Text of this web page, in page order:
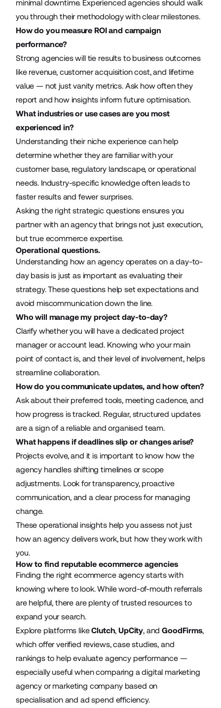
minimal downtime. Experienced agencies should walk
you through their methodology with clear milestones.
How do you measure ROI and campaign
performance?
Strong agencies will tie results to business outcomes
like revenue, customer acquisition cost, and lifetime
value — not just vanity metrics. Ask how often they
report and how insights inform future optimisation.
What industries or use cases are you most
experienced in?
Understanding their niche experience can help
determine whether they are familiar with your
customer base, regulatory landscape, or operational
needs. Industry-specific knowledge often leads to
faster results and fewer surprises.
Asking the right strategic questions ensures you
partner with an agency that brings not just execution,
but true ecommerce expertise.
Operational questions.
Understanding how an agency operates on a day-to-
day basis is just as important as evaluating their
strategy. These questions help set expectations and
avoid miscommunication down the line.
Who will manage my project day-to-day?
Clarify whether you will have a dedicated project
manager or account lead. Knowing who your main
point of contact is, and their level of involvement, helps
streamline collaboration.
How do you communicate updates, and how often?
Ask about their preferred tools, meeting cadence, and
how progress is tracked. Regular, structured updates
are a sign of a reliable and organised team.
What happens if deadlines slip or changes arise?
Projects evolve, and it is important to know how the
agency handles shifting timelines or scope
adjustments. Look for transparency, proactive
communication, and a clear process for managing
change.
These operational insights help you assess not just
how an agency delivers work, but how they work with
you.
How to find reputable ecommerce agencies
Finding the right ecommerce agency starts with
knowing where to look. Whileword-of-mouth referrals
are helpful, there are plenty of trusted resources to
expand your search.
Explore platforms likeClutch,UpCity, andGoodFirms,
which offer verified reviews, case studies, and
rankings to help evaluate agency performance —
especially useful when comparing a digital marketing
agency or marketing company based on
specialisation and ad spend efficiency.